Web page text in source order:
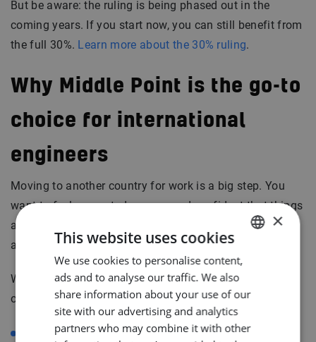
But be aware: the ruling is being phased out in the
coming years. If you start now, you can still benefit from
the full 30%. Learn more about the 30% ruling.
Why Middle Point is the go-to
choice for international
engineers
Moving to another country for work is a big step. You
want to feel supported, secure, and confident that things
are handled properly. That’s where Middle Point makes
all the difference.
We make sure everything around your job is taken care
of, so you can focus on what you do best. We help with:
Finding housing
DUTCH
×
This website uses cookies
We use cookies to personalise content,
ads and to analyse our traffic. We also
share information about your use of our
site with our advertising and analytics
partners who may combine it with other